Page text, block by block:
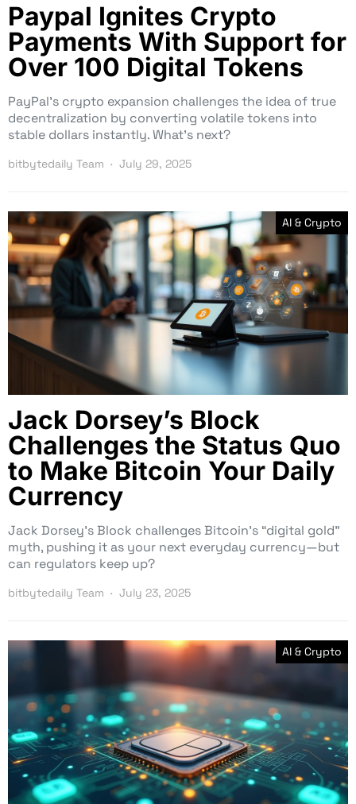
Paypal Ignites Crypto
Payments With Support for
Over 100 Digital Tokens
PayPal’s crypto expansion challenges the idea of true
decentralization by converting volatile tokens into
stable dollars instantly. What’s next?
bitbytedaily Team July 29, 2025
AI & Crypto
Jack Dorsey’s Block
Challenges the Status Quo
to Make Bitcoin Your Daily
Currency
Jack Dorsey’s Block challenges Bitcoin’s “digital gold”
myth, pushing it as your next everyday currency—but
can regulators keep up?
bitbytedaily Team July 23, 2025
AI & Crypto